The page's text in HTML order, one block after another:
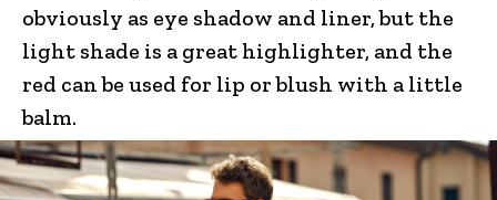
obviously as eye shadow and liner, but the
light shade is a great highlighter, and the
red can be used for lip or blush with a little
balm.